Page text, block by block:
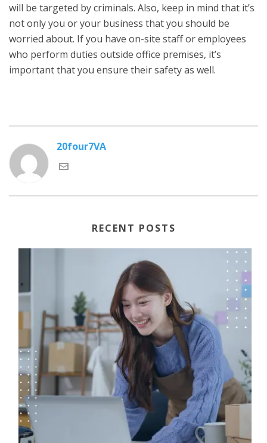
will be targeted by criminals. Also, keep in mind that it’s
not only you or your business that you should be
worried about. If you have on-site staff or employees
who perform duties outside office premises, it’s
important that you ensure their safety as well.
20four7VA
RECENT POSTS